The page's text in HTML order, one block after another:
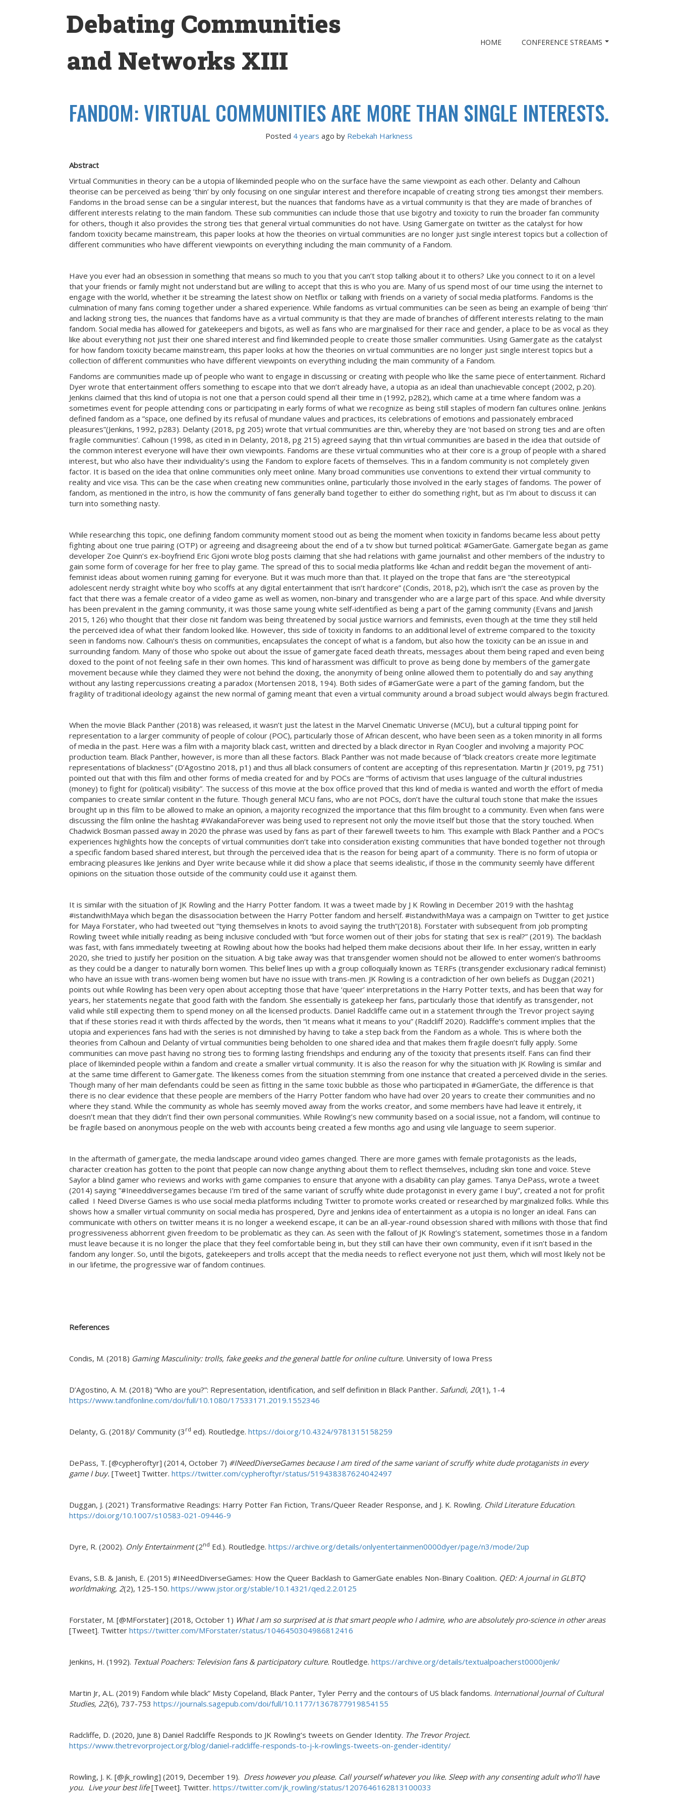
Debating Communities
and Networks XIII
HOME CONFERENCE STREAMS
FANDOM: VIRTUAL COMMUNITIES ARE MORE THAN SINGLE INTERESTS.
Posted 4 years ago by Rebekah Harkness
Abstract
Virtual Communities in theory can be a utopia of likeminded people who on the surface have the same viewpoint as each other. Delanty and Calhoun
theorise can be perceived as being ‘thin’ by only focusing on one singular interest and therefore incapable of creating strong ties amongst their members.
Fandoms in the broad sense can be a singular interest, but the nuances that fandoms have as a virtual community is that they are made of branches of
different interests relating to the main fandom. These sub communities can include those that use bigotry and toxicity to ruin the broader fan community
for others, though it also provides the strong ties that general virtual communities do not have. Using Gamergate on twitter as the catalyst for how
fandom toxicity became mainstream, this paper looks at how the theories on virtual communities are no longer just single interest topics but a collection of
different communities who have different viewpoints on everything including the main community of a Fandom.
Have you ever had an obsession in something that means so much to you that you can’t stop talking about it to others? Like you connect to it on a level
that your friends or family might not understand but are willing to accept that this is who you are. Many of us spend most of our time using the internet to
engage with the world, whether it be streaming the latest show on Netflix or talking with friends on a variety of social media platforms. Fandoms is the
culmination of many fans coming together under a shared experience. While fandoms as virtual communities can be seen as being an example of being ‘thin’
and lacking strong ties, the nuances that fandoms have as a virtual community is that they are made of branches of different interests relating to the main
fandom. Social media has allowed for gatekeepers and bigots, as well as fans who are marginalised for their race and gender, a place to be as vocal as they
like about everything not just their one shared interest and find likeminded people to create those smaller communities. Using Gamergate as the catalyst
for how fandom toxicity became mainstream, this paper looks at how the theories on virtual communities are no longer just single interest topics but a
collection of different communities who have different viewpoints on everything including the main community of a Fandom.
Fandoms are communities made up of people who want to engage in discussing or creating with people who like the same piece of entertainment. Richard
Dyer wrote that entertainment offers something to escape into that we don’t already have, a utopia as an ideal than unachievable concept (2002, p.20).
Jenkins claimed that this kind of utopia is not one that a person could spend all their time in (1992, p282), which came at a time where fandom was a
sometimes event for people attending cons or participating in early forms of what we recognize as being still staples of modern fan cultures online. Jenkins
defined fandom as a ”space, one defined by its refusal of mundane values and practices, its celebrations of emotions and passionately embraced
pleasures”(Jenkins, 1992, p283). Delanty (2018, pg 205) wrote that virtual communities are thin, whereby they are ‘not based on strong ties and are often
fragile communities’. Calhoun (1998, as cited in in Delanty, 2018, pg 215) agreed saying that thin virtual communities are based in the idea that outside of
the common interest everyone will have their own viewpoints. Fandoms are these virtual communities who at their core is a group of people with a shared
interest, but who also have their individuality’s using the Fandom to explore facets of themselves. This in a fandom community is not completely given
factor. It is based on the idea that online communities only meet online. Many broad communities use conventions to extend their virtual community to
reality and vice visa. This can be the case when creating new communities online, particularly those involved in the early stages of fandoms. The power of
fandom, as mentioned in the intro, is how the community of fans generally band together to either do something right, but as I’m about to discuss it can
turn into something nasty.
While researching this topic, one defining fandom community moment stood out as being the moment when toxicity in fandoms became less about petty
fighting about one true pairing (OTP) or agreeing and disagreeing about the end of a tv show but turned political: #GamerGate. Gamergate began as game
developer Zoe Quinn’s ex-boyfriend Eric Gjoni wrote blog posts claiming that she had relations with game journalist and other members of the industry to
gain some form of coverage for her free to play game. The spread of this to social media platforms like 4chan and reddit began the movement of anti-
feminist ideas about women ruining gaming for everyone. But it was much more than that. It played on the trope that fans are “the stereotypical
adolescent nerdy straight white boy who scoffs at any digital entertainment that isn’t hardcore” (Condis, 2018, p2), which isn’t the case as proven by the
fact that there was a female creator of a video game as well as women, non-binary and transgender who are a large part of this space. And while diversity
has been prevalent in the gaming community, it was those same young white self-identified as being a part of the gaming community (Evans and Janish
2015, 126) who thought that their close nit fandom was being threatened by social justice warriors and feminists, even though at the time they still held
the perceived idea of what their fandom looked like. However, this side of toxicity in fandoms to an additional level of extreme compared to the toxicity
seen in fandoms now. Calhoun’s thesis on communities, encapsulates the concept of what is a fandom, but also how the toxicity can be an issue in and
surrounding fandom. Many of those who spoke out about the issue of gamergate faced death threats, messages about them being raped and even being
doxed to the point of not feeling safe in their own homes. This kind of harassment was difficult to prove as being done by members of the gamergate
movement because while they claimed they were not behind the doxing, the anonymity of being online allowed them to potentially do and say anything
without any lasting repercussions creating a paradox (Mortensen 2018, 194). Both sides of #GamerGate were a part of the gaming fandom, but the
fragility of traditional ideology against the new normal of gaming meant that even a virtual community around a broad subject would always begin fractured.
When the movie Black Panther (2018) was released, it wasn’t just the latest in the Marvel Cinematic Universe (MCU), but a cultural tipping point for
representation to a larger community of people of colour (POC), particularly those of African descent, who have been seen as a token minority in all forms
of media in the past. Here was a film with a majority black cast, written and directed by a black director in Ryan Coogler and involving a majority POC
production team. Black Panther, however, is more than all these factors. Black Panther was not made because of “black creators create more legitimate
representations of blackness” (D’Agostino 2018, p1) and thus all black consumers of content are accepting of this representation. Martin Jr (2019, pg 751)
pointed out that with this film and other forms of media created for and by POCs are “forms of activism that uses language of the cultural industries
(money) to fight for (political) visibility”. The success of this movie at the box office proved that this kind of media is wanted and worth the effort of media
companies to create similar content in the future. Though general MCU fans, who are not POCs, don’t have the cultural touch stone that make the issues
brought up in this film to be allowed to make an opinion, a majority recognized the importance that this film brought to a community. Even when fans were
discussing the film online the hashtag #WakandaForever was being used to represent not only the movie itself but those that the story touched. When
Chadwick Bosman passed away in 2020 the phrase was used by fans as part of their farewell tweets to him. This example with Black Panther and a POC’s
experiences highlights how the concepts of virtual communities don’t take into consideration existing communities that have bonded together not through
a specific fandom based shared interest, but through the perceived idea that is the reason for being apart of a community. There is no form of utopia or
embracing pleasures like Jenkins and Dyer write because while it did show a place that seems idealistic, if those in the community seemly have different
opinions on the situation those outside of the community could use it against them.
It is similar with the situation of JK Rowling and the Harry Potter fandom. It was a tweet made by J K Rowling in December 2019 with the hashtag
#istandwithMaya which began the disassociation between the Harry Potter fandom and herself. #istandwithMaya was a campaign on Twitter to get justice
for Maya Forstater, who had tweeted out “tying themselves in knots to avoid saying the truth”(2018). Forstater with subsequent from job prompting
Rowling tweet while initially reading as being inclusive concluded with “but force women out of their jobs for stating that sex is real?” (2019). The backlash
was fast, with fans immediately tweeting at Rowling about how the books had helped them make decisions about their life. In her essay, written in early
2020, she tried to justify her position on the situation. A big take away was that transgender women should not be allowed to enter women’s bathrooms
as they could be a danger to naturally born women. This belief lines up with a group colloquially known as TERFs (transgender exclusionary radical feminist)
who have an issue with trans-women being women but have no issue with trans-men. JK Rowling is a contradiction of her own beliefs as Duggan (2021)
points out while Rowling has been very open about accepting those that have ‘queer’ interpretations in the Harry Potter texts, and has been that way for
years, her statements negate that good faith with the fandom. She essentially is gatekeep her fans, particularly those that identify as transgender, not
valid while still expecting them to spend money on all the licensed products. Daniel Radcliffe came out in a statement through the Trevor project saying
that if these stories read it with thirds affected by the words, then “it means what it means to you” (Radcliff 2020). Radcliffe’s comment implies that the
utopia and experiences fans had with the series is not diminished by having to take a step back from the Fandom as a whole. This is where both the
theories from Calhoun and Delanty of virtual communities being beholden to one shared idea and that makes them fragile doesn’t fully apply. Some
communities can move past having no strong ties to forming lasting friendships and enduring any of the toxicity that presents itself. Fans can find their
place of likeminded people within a fandom and create a smaller virtual community. It is also the reason for why the situation with JK Rowling is similar and
at the same time different to Gamergate. The likeness comes from the situation stemming from one instance that created a perceived divide in the series.
Though many of her main defendants could be seen as fitting in the same toxic bubble as those who participated in #GamerGate, the difference is that
there is no clear evidence that these people are members of the Harry Potter fandom who have had over 20 years to create their communities and no
where they stand. While the community as whole has seemly moved away from the works creator, and some members have had leave it entirely, it
doesn’t mean that they didn’t find their own personal communities. While Rowling’s new community based on a social issue, not a fandom, will continue to
be fragile based on anonymous people on the web with accounts being created a few months ago and using vile language to seem superior.
In the aftermath of gamergate, the media landscape around video games changed. There are more games with female protagonists as the leads,
character creation has gotten to the point that people can now change anything about them to reflect themselves, including skin tone and voice. Steve
Saylor a blind gamer who reviews and works with game companies to ensure that anyone with a disability can play games. Tanya DePass, wrote a tweet
(2014) saying ”#Ineeddiversegames because I’m tired of the same variant of scruffy white dude protagonist in every game I buy”, created a not for profit
called I Need Diverse Games is who use social media platforms including Twitter to promote works created or researched by marginalized folks. While this
shows how a smaller virtual community on social media has prospered, Dyre and Jenkins idea of entertainment as a utopia is no longer an ideal. Fans can
communicate with others on twitter means it is no longer a weekend escape, it can be an all-year-round obsession shared with millions with those that find
progressiveness abhorrent given freedom to be problematic as they can. As seen with the fallout of JK Rowling’s statement, sometimes those in a fandom
must leave because it is no longer the place that they feel comfortable being in, but they still can have their own community, even if it isn’t based in the
fandom any longer. So, until the bigots, gatekeepers and trolls accept that the media needs to reflect everyone not just them, which will most likely not be
in our lifetime, the progressive war of fandom continues.
References
Condis, M. (2018) Gaming Masculinity: trolls, fake geeks and the general battle for online culture. University of Iowa Press
D’Agostino, A. M. (2018) “Who are you?”: Representation, identification, and self definition in Black Panther. Safundi, 20(1), 1-4
https://www.tandfonline.com/doi/full/10.1080/17533171.2019.1552346
Delanty, G. (2018)/ Community (3 rd ed). Routledge. https://doi.org/10.4324/9781315158259
DePass, T. [@cypheroftyr] (2014, October 7) #INeedDiverseGames because I am tired of the same variant of scruffy white dude protaganists in every
game I buy. [Tweet] Twitter. https://twitter.com/cypheroftyr/status/519438387624042497
Duggan, J. (2021) Transformative Readings: Harry Potter Fan Fiction, Trans/Queer Reader Response, and J. K. Rowling. Child Literature Education.
https://doi.org/10.1007/s10583-021-09446-9
Dyre, R. (2002). Only Entertainment(2nd Ed.). Routledge. https://archive.org/details/onlyentertainmen0000dyer/page/n3/mode/2up
Evans, S.B. & Janish, E. (2015) #INeedDiverseGames: How the Queer Backlash to GamerGate enables Non-Binary Coalition. QED: A journal in GLBTQ
worldmaking, 2(2), 125-150. https://www.jstor.org/stable/10.14321/qed.2.2.0125
Forstater, M. [@MForstater] (2018, October 1) What I am so surprised at is that smart people who I admire, who are absolutely pro-science in other areas
[Tweet]. Twitter https://twitter.com/MForstater/status/1046450304986812416
Jenkins, H. (1992). Textual Poachers: Television fans & participatory culture. Routledge. https://archive.org/details/textualpoacherst0000jenk/
Martin Jr, A.L. (2019) Fandom while black” Misty Copeland, Black Panter, Tyler Perry and the contours of US black fandoms. International Journal of Cultural
Studies, 22(6), 737-753 https://journals.sagepub.com/doi/full/10.1177/1367877919854155
Radcliffe, D. (2020, June 8) Daniel Radcliffe Responds to JK Rowling’s tweets on Gender Identity. The Trevor Project.
https://www.thetrevorproject.org/blog/daniel-radcliffe-responds-to-j-k-rowlings-tweets-on-gender-identity/
Rowling, J. K. [@jk_rowling] (2019, December 19). Dress however you please. Call yourself whatever you like. Sleep with any consenting adult who’ll have
you. Live your best life[Tweet]. Twitter. https://twitter.com/jk_rowling/status/1207646162813100033